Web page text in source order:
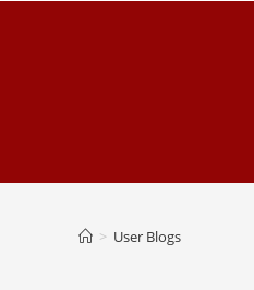
> User Blogs